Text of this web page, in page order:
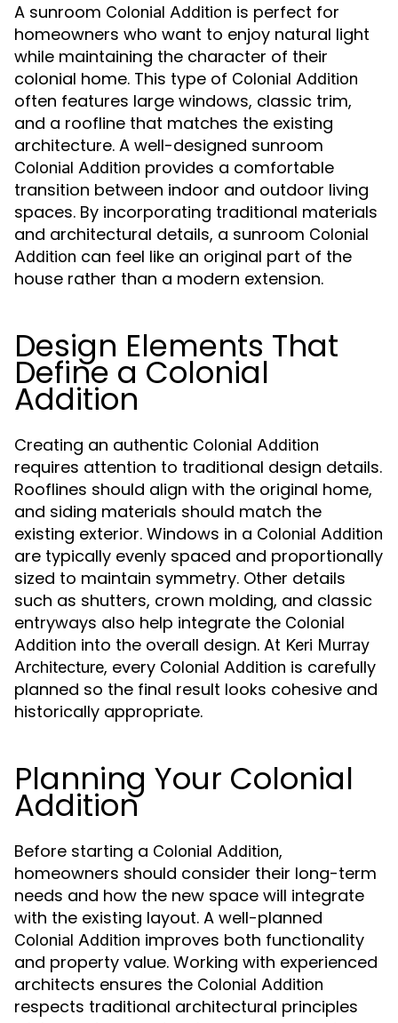
A sunroom Colonial Addition is perfect for
homeowners who want to enjoy natural light
while maintaining the character of their
colonial home. This type of Colonial Addition
often features large windows, classic trim,
and a roofline that matches the existing
architecture. A well-designed sunroom
Colonial Addition provides a comfortable
transition between indoor and outdoor living
spaces. By incorporating traditional materials
and architectural details, a sunroom Colonial
Addition can feel like an original part of the
house rather than a modern extension.
Design Elements That
Define a Colonial
Addition
Creating an authentic Colonial Addition
requires attention to traditional design details.
Rooflines should align with the original home,
and siding materials should match the
existing exterior. Windows in a Colonial Addition
are typically evenly spaced and proportionally
sized to maintain symmetry. Other details
such as shutters, crown molding, and classic
entryways also help integrate the Colonial
Addition into the overall design. At Keri Murray
Architecture, every Colonial Addition is carefully
planned so the final result looks cohesive and
historically appropriate.
Planning Your Colonial
Addition
Before starting a Colonial Addition,
homeowners should consider their long-term
needs and how the new space will integrate
with the existing layout. A well-planned
Colonial Addition improves both functionality
and property value. Working with experienced
architects ensures the Colonial Addition
respects traditional architectural principles